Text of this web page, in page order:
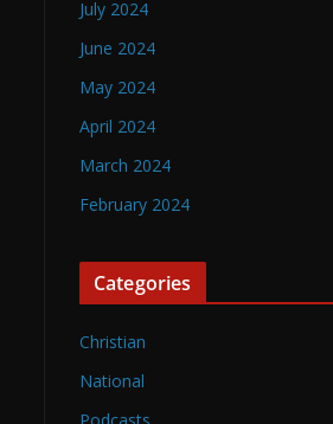
July 2024
June 2024
May 2024
April 2024
March 2024
February 2024
Categories
Christian
National